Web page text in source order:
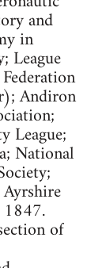
and
in
League
Andiron
League;
National
1847.
of